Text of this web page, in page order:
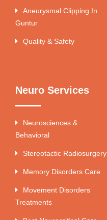
Aneurysmal Clipping In
Guntur
Quality & Safety
Neuro Services
Neurosciences &
Behavioral
Stereotactic Radiosurgery
Memory Disorders Care
Movement Disorders
Treatments